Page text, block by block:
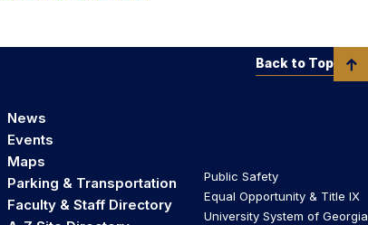
News
Events
Maps
Parking & Transportation
Faculty & Staff Directory
Public Safety
Equal Opportunity & Title IX
University System of Georgia
Back to Top